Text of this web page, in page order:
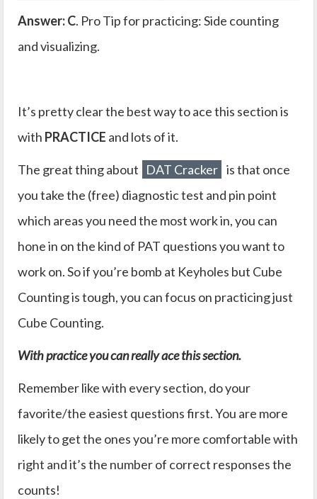
Answer: C. Pro Tip for practicing: Side counting
and visualizing.
It’s pretty clear the best way to ace this section is
with PRACTICE and lots of it.
The great thing about DAT Cracker is that once
you take the (free) diagnostic test and pin point
which areas you need the most work in, you can
hone in on the kind of PAT questions you want to
work on. So if you’re bomb at Keyholes but Cube
Counting is tough, you can focus on practicing just
Cube Counting.
With practice you can really ace this section.
Remember like with every section, do your
favorite/the easiest questions first. You are more
likely to get the ones you’re more comfortable with
right and it’s the number of correct responses the
counts!